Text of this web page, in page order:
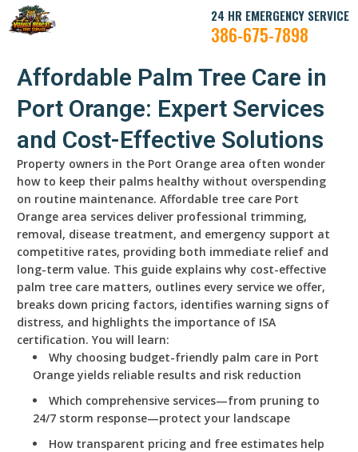
24 HR EMERGENCY SERVICE
386-675-7898
Affordable Palm Tree Care in
Port Orange: Expert Services
and Cost-Effective Solutions
Property owners in the Port Orange area often wonder
how to keep their palms healthy without overspending
on routine maintenance. Affordable tree care Port
Orange area services deliver professional trimming,
removal, disease treatment, and emergency support at
competitive rates, providing both immediate relief and
long-term value. This guide explains why cost-effective
palm tree care matters, outlines every service we offer,
breaks down pricing factors, identifies warning signs of
distress, and highlights the importance of ISA
certification. You will learn:
Why choosing budget-friendly palm care in Port
Orange yields reliable results and risk reduction
Which comprehensive services—from pruning to
24/7 storm response—protect your landscape
How transparent pricing and free estimates help